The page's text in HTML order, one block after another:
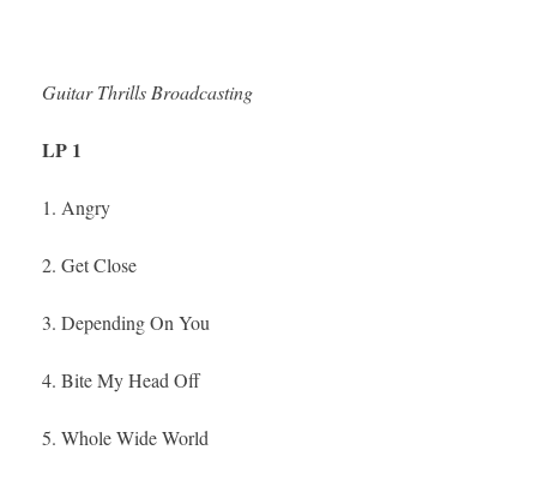
Guitar Thrills Broadcasting
LP 1
1. Angry
2. Get Close
3. Depending On You
4. Bite My Head Off
5. Whole Wide World